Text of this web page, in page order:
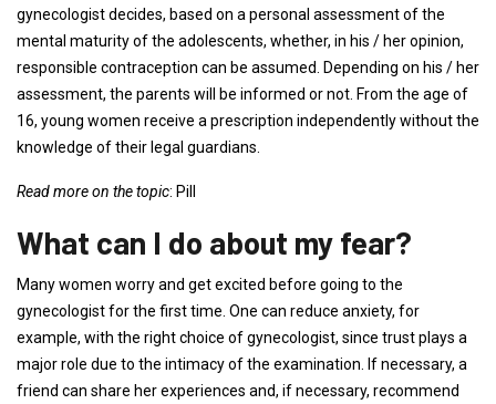
gynecologist decides, based on a personal assessment of the
mental maturity of the adolescents, whether, in his / her opinion,
responsible contraception can be assumed. Depending on his / her
assessment, the parents will be informed or not. From the age of
16, young women receive a prescription independently without the
knowledge of their legal guardians.
Read more on the topic: Pill
What can I do about my fear?
Many women worry and get excited before going to the
gynecologist for the first time. One can reduce anxiety, for
example, with the right choice of gynecologist, since trust plays a
major role due to the intimacy of the examination. If necessary, a
friend can share her experiences and, if necessary, recommend